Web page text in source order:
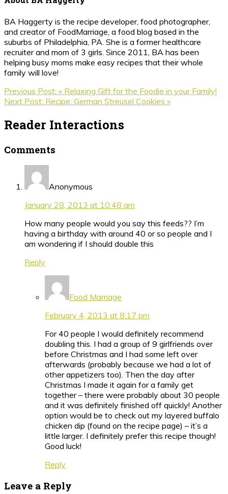
BA Haggerty is the recipe developer, food photographer,
and creator of FoodMarriage, a food blog based in the
suburbs of Philadelphia, PA. She is a former healthcare
recruiter and mom of 3 girls. Since 2011, BA has been
helping busy moms make easy recipes that their whole
family will love!
Previous Post: « Relaxing Gift for the Foodie in your Family!
Next Post: Recipe: German Streusel Cookies »
Reader Interactions
Comments
Anonymous
January 28, 2013 at 10:48 am
How many people would you say this feeds?? I’m
having a birthday with around 40 or so people and I
am wondering if I should double this
Reply
Food Marriage
February 4, 2013 at 8:17 pm
For 40 people I would definitely recommend
doubling this. I had a group of 9 girlfriends over
before Christmas and I had some left over
afterwards (probably because we had a lot of
other appetizers too). Then the day after
Christmas I made it again for a family get
together – there were probably about 30 people
and it was definitely finished off quickly! Another
option would be to check out my layered buffalo
chicken dip (found on the recipe page) – it’s a
little larger. I definitely prefer this recipe though!
Good luck!
Reply
Leave a Reply